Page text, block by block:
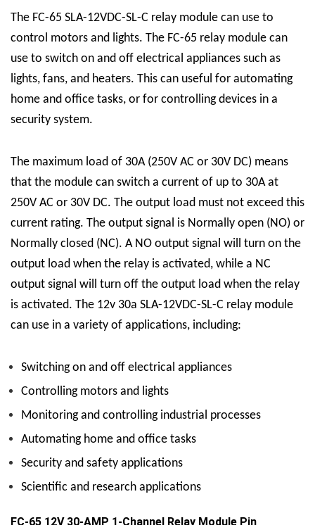
The FC-65 SLA-12VDC-SL-C relay module can use to
control motors and lights. The FC-65 relay module can
use to switch on and off electrical appliances such as
lights, fans, and heaters. This can useful for automating
home and office tasks, or for controlling devices in a
security system.
The maximum load of 30A (250V AC or 30V DC) means
that the module can switch a current of up to 30A at
250V AC or 30V DC. The output load must not exceed this
current rating. The output signal is Normally open (NO) or
Normally closed (NC). A NO output signal will turn on the
output load when the relay is activated, while a NC
output signal will turn off the output load when the relay
is activated. The 12v 30a SLA-12VDC-SL-C relay module
can use in a variety of applications, including:
Switching on and off electrical appliances
Controlling motors and lights
Monitoring and controlling industrial processes
Automating home and office tasks
Security and safety applications
Scientific and research applications
FC-65 12V 30-AMP 1-Channel Relay Module Pin